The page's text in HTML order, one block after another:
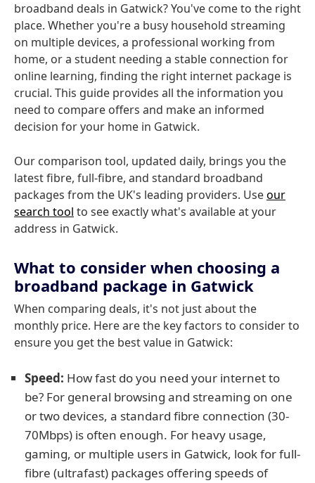
broadband deals in Gatwick? You've come to the right
place. Whether you're a busy household streaming
on multiple devices, a professional working from
home, or a student needing a stable connection for
online learning, finding the right internet package is
crucial. This guide provides all the information you
need to compare offers and make an informed
decision for your home in Gatwick.
Our comparison tool, updated daily, brings you the
latest fibre, full-fibre, and standard broadband
packages from the UK's leading providers. Useour
search tool to see exactly what's available at your
address in Gatwick.
What to consider when choosing a
broadband package in Gatwick
When comparing deals, it's not just about the
monthly price. Here are the key factors to consider to
ensure you get the best value in Gatwick:
Speed: How fast do you need your internet to
be? For general browsing and streaming on one
or two devices, a standard fibre connection (30-
70Mbps) is often enough. For heavy usage,
gaming, or multiple users in Gatwick, look for full-
fibre (ultrafast) packages offering speeds of